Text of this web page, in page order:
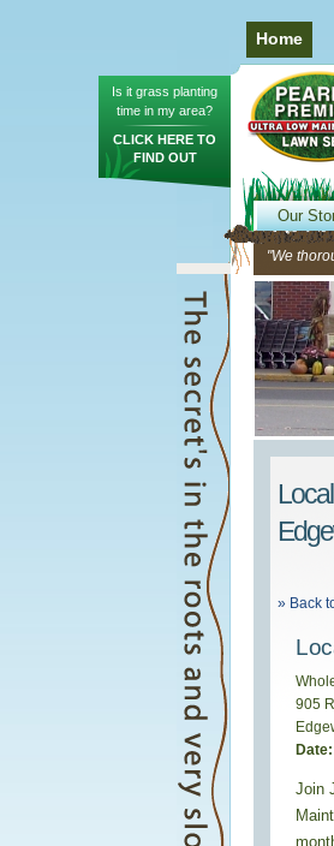
Home
Is it grass planting
time in my area?
CLICK HERE TO
FIND OUT
Our
"We
» Back
905
Date:
Join